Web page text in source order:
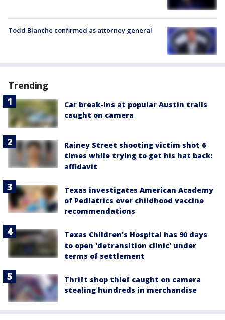
Todd Blanche confirmed as attorney general
Trending
Car break-ins at popular Austin trails
caught on camera
Rainey Street shooting victim shot 6
times while trying to get his hat back:
affidavit
Texas investigates American Academy
of Pediatrics over childhood vaccine
recommendations
Texas Children's Hospital has 90 days
to open 'detransition clinic' under
terms of settlement
Thrift shop thief caught on camera
stealing hundreds in merchandise